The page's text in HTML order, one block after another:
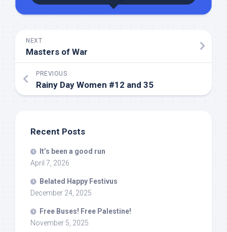
NEXT
Masters of War
PREVIOUS
Rainy Day Women #12 and 35
Recent Posts
It’s been a good run
April 7, 2026
Belated Happy Festivus
December 24, 2025
Free Buses! Free Palestine!
November 5, 2025